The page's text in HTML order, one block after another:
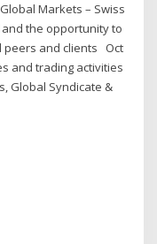
Markets – Swiss
and the opportunity to
peers and clients Oct
and trading activities
Global Syndicate &